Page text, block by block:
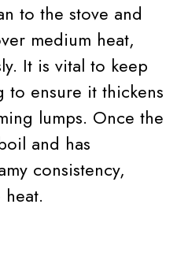
to the stove and
medium heat,
It is vital to keep
to ensure it thickens
lumps. Once the
and has
consistency,